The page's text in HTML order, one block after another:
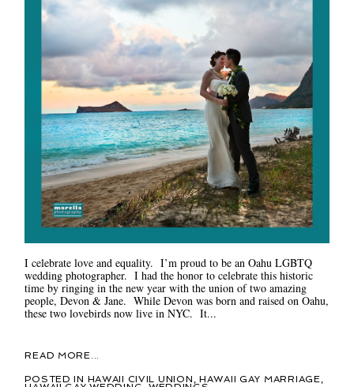
I celebrate love and equality. I’m proud to be an Oahu LGBTQ
wedding photographer. I had the honor to celebrate this historic
time by ringing in the new year with the union of two amazing
people, Devon & Jane. While Devon was born and raised on Oahu,
these two lovebirds now live in NYC. It...
READ MORE...
POSTED IN HAWAII CIVIL UNION , HAWAII GAY MARRIAGE,